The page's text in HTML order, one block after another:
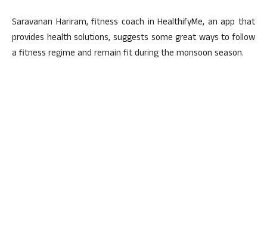
Saravanan Hariram, fitness coach in HealthifyMe, an app that
provides health solutions, suggests some great ways to follow
a fitness regime and remain fit during the monsoon season.